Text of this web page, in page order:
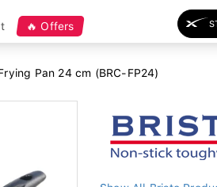
🔥 Offers
Pan 24 cm (BRC-FP24)